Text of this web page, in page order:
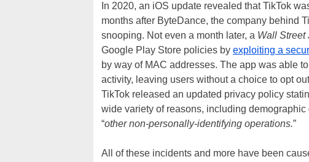
In 2020, an iOS update revealed that TikTok
months after ByteDance, the company behind
snooping. Not even a month later, a Wall Street
Google Play Store policies by exploiting a
by way of MAC addresses. The app was able
activity, leaving users without a choice to opt
TikTok released an updated privacy policy
wide variety of reasons, including
“other non-personally-identifying operations.”
All of these incidents and more have been